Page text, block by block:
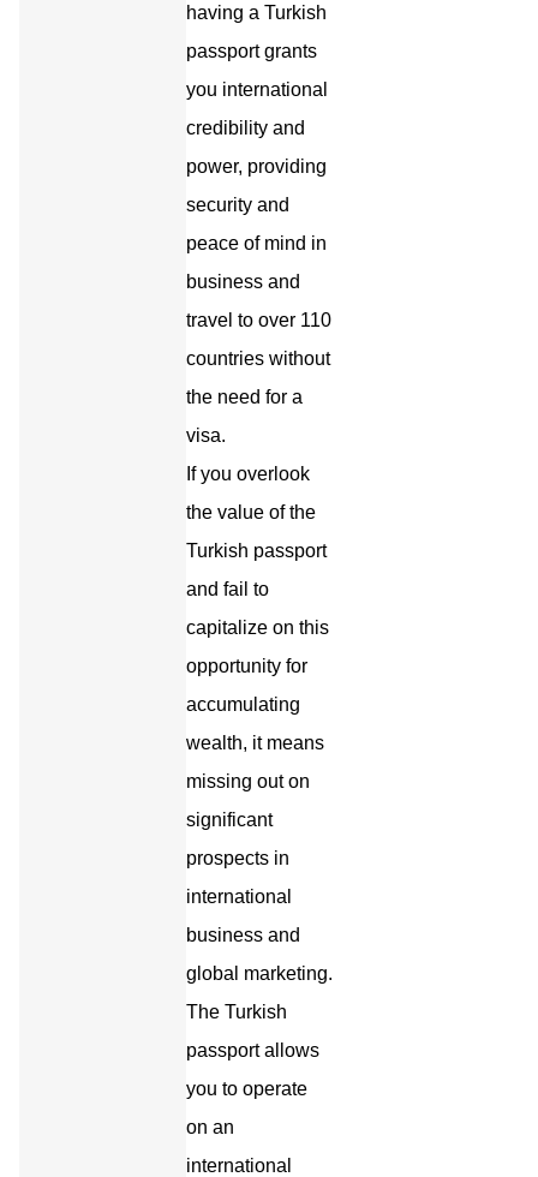
having a Turkish
passport grants
you international
credibility and
power, providing
security and
peace of mind in
business and
travel to over 110
countries without
the need for a
visa.
If you overlook
the value of the
Turkish passport
and fail to
capitalize on this
opportunity for
accumulating
wealth, it means
missing out on
significant
prospects in
international
business and
global marketing.
The Turkish
passport allows
you to operate
on an
international